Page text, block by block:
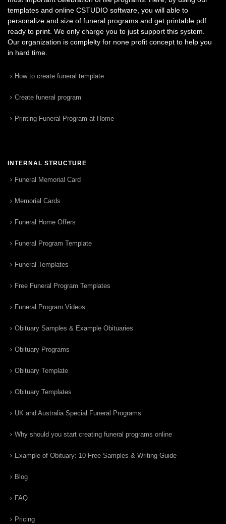
templates and online CSTUDIO software, you will able to
personalize and size of funeral programs and get printable pdf
ready to print. We only charge you to just support this system.
Our organization is complelty for none profit concept to help you
in hard time.
How to create funeral template
Create funeral program
Printing Funeral Program at Home
INTERNAL STRUCTURE
Funeral Memorial Card
Memorial Cards
Funeral Home Offers
Funeral Program Template
Funeral Templates
Free Funeral Program Templates
Funeral Program Videos
Obituary Samples & Example Obituaries
Obituary Programs
Obituary Template
Obituary Templates
UK and Australia Special Funeral Programs
Why should you start creating funeral programs online
Example of Obituary: 10 Free Samples & Writing Guide
Blog
FAQ
Pricing